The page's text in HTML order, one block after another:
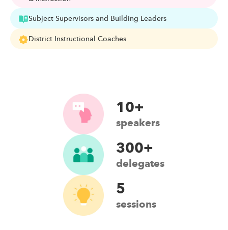
Subject Supervisors and Building Leaders
District Instructional Coaches
10+
speakers
300+
delegates
5
sessions